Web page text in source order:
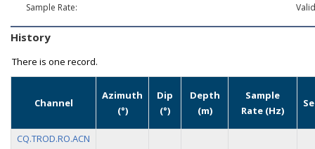
Sample Rate:
History
There is one record.
Channel
Azimuth
(°)
Dip
(°)
Depth
(m)
Sample
Rate (Hz)
CQ.TROD.RO.ACN